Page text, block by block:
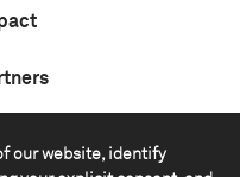
our website, identify